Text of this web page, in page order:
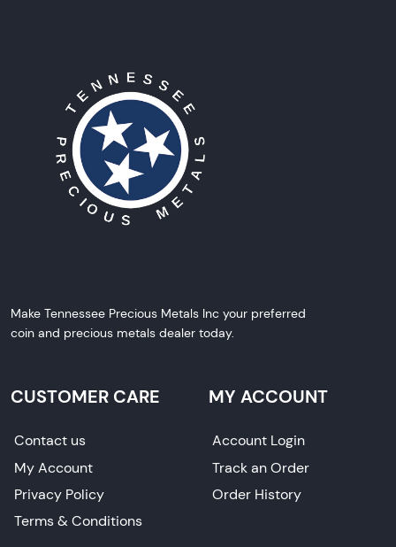
Make Tennessee Precious Metals Inc your preferred
coin and precious metals dealer today.
CUSTOMER CARE
Contact us
My Account
Privacy Policy
Terms & Conditions
MY ACCOUNT
Account Login
Track an Order
Order History